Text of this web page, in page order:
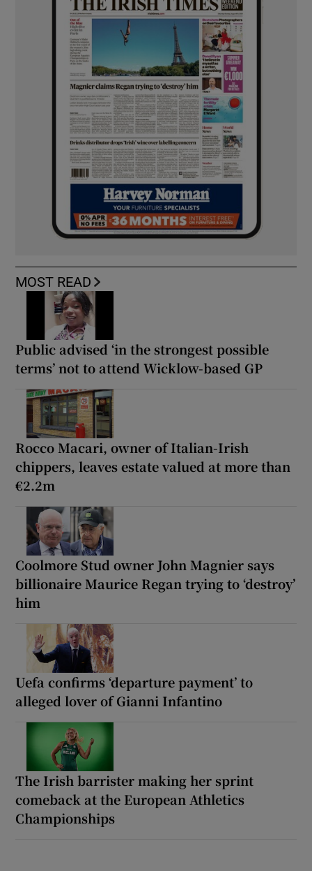
MOST READ
Public advised ‘in the strongest possible
terms’ not to attend Wicklow-based GP
Rocco Macari, owner of Italian-Irish
chippers, leaves estate valued at more than
€2.2m
Coolmore Stud owner John Magnier says
billionaire Maurice Regan trying to ‘destroy’
him
Uefa confirms ‘departure payment’ to
alleged lover of Gianni Infantino
The Irish barrister making her sprint
comeback at the European Athletics
Championships